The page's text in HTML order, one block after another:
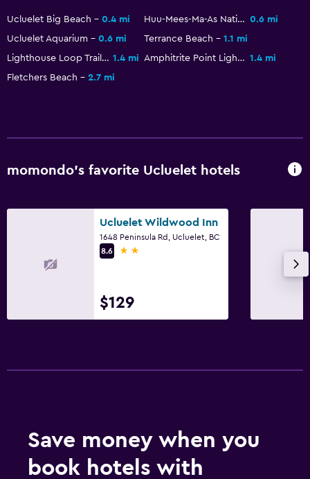
Ucluelet Big Beach 0.4 mi Huu-Mees-Ma-As Native Art Gallery 0.6 mi
Ucluelet Aquarium
0.6 mi Terrance Beach
1.1 mi
Lighthouse Loop Trailhead 1.4 mi Amphitrite Point Lighthouse 1.4 mi
Fletchers Beach
2.7 mi
momondo’s favorite Ucluelet hotels
Ucluelet Wildwood Inn
1648 Peninsula Rd, Ucluelet, BC
8.6
2 stars
$129
Save money when you
book hotels with